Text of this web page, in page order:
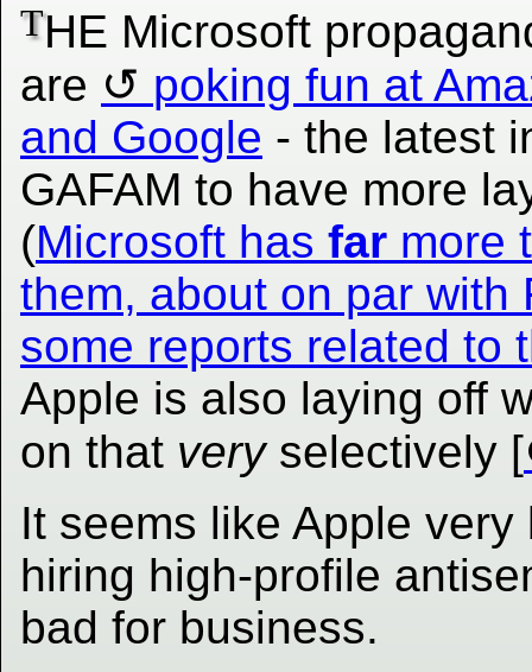
THE Microsoft
are
poking fun at
and Google - the latest
GAFAM to have more
(Microsoft has far more
them, about on par with
some reports related to
Apple is also laying off
on that veryselectively [
It seems like Apple
hiring high-profile
bad for business.